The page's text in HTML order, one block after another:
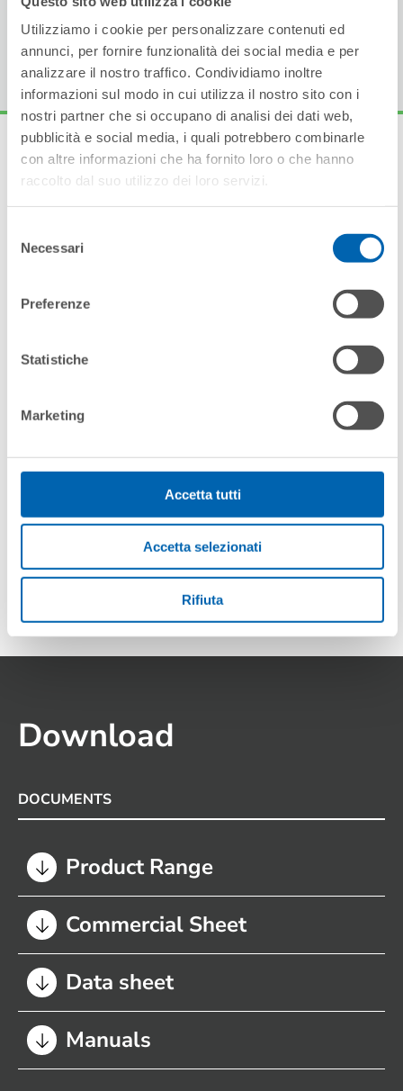
Utilizziamo i cookie per personalizzare contenuti ed
annunci, per fornire funzionalità dei social media e per
analizzare il nostro traffico. Condividiamo inoltre
informazioni sul modo in cui utilizza il nostro sito con i
nostri partner che si occupano di analisi dei dati web,
pubblicità e social media, i quali potrebbero combinarle
con altre informazioni che ha fornito loro o che hanno
raccolto dal suo utilizzo dei loro servizi.
delNecessari
Preferenze
Statistiche
Marketing
Accetta tutti
Accetta selezionati
Rifiuta
The range is available in both remote and plug-in
versions.
Other products in the
range
MILOS 2.0 PG
Download
DOCUMENTS
Product Range
Commercial Sheet
Data sheet
Manuals